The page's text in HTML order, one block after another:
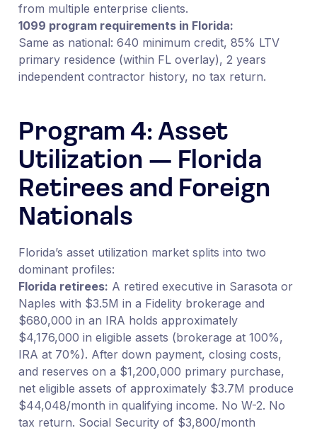
from multiple enterprise clients.
1099 program requirements in Florida:
Same as national: 640 minimum credit, 85% LTV
primary residence (within FL overlay), 2 years
independent contractor history, no tax return.
Program 4: Asset
Utilization — Florida
Retirees and Foreign
Nationals
Florida’s asset utilization market splits into two
dominant profiles:
Florida retirees: A retired executive in Sarasota or
Naples with $3.5M in a Fidelity brokerage and
$680,000 in an IRA holds approximately
$4,176,000 in eligible assets (brokerage at 100%,
IRA at 70%). After down payment, closing costs,
and reserves on a $1,200,000 primary purchase,
net eligible assets of approximately $3.7M produce
$44,048/month in qualifying income. No W-2. No
tax return. Social Security of $3,800/month